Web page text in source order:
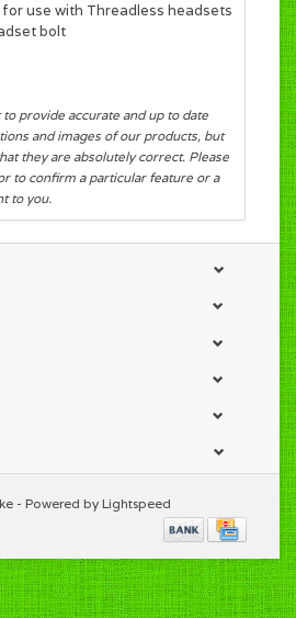
use with Threadless headsets
bolt
provide accurate and up to date
and images of our products, but
they are absolutely correct. Please
to confirm a particular feature or a
to you.
- Powered by Lightspeed